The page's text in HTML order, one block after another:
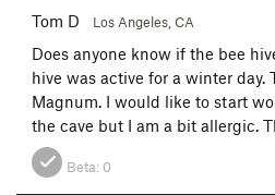
Tom D Los Angeles, CA
Does anyone know if the bee
hive was active for a winter day.
Magnum. I would like to start
the cave but I am a bit allergic.
Beta: 0